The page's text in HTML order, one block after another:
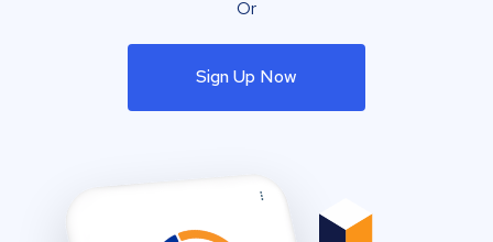
Or
Sign Up Now